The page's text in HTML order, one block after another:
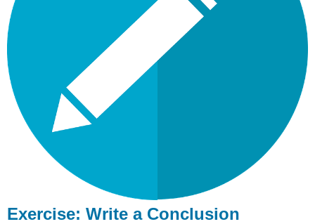
Exercise: Write a Conclusion